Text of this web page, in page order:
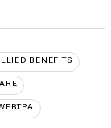
BENEFITS